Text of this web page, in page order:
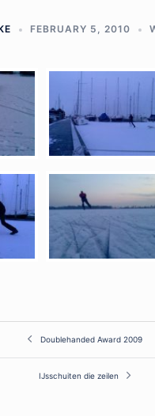
FEBRUARY 5, 2010
Doublehanded Award 2009
IJsschuiten die zeilen